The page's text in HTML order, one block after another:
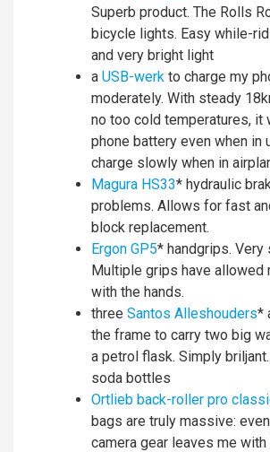
Superb product. The Rolls
bicycle lights. Easy while-
and very bright light
a USB-werk to charge my
moderately. With steady
no too cold temperatures, it
phone battery even when in
charge slowly when in
Magura HS33* hydraulic
problems. Allows for fast
block replacement.
Ergon GP5* handgrips. Very
Multiple grips have allowed
with the hands.
three Santos Alleshouders*
the frame to carry two big
a petrol flask. Simply
soda bottles
Ortlieb back-roller pro
bags are truly massive:
camera gear leaves me